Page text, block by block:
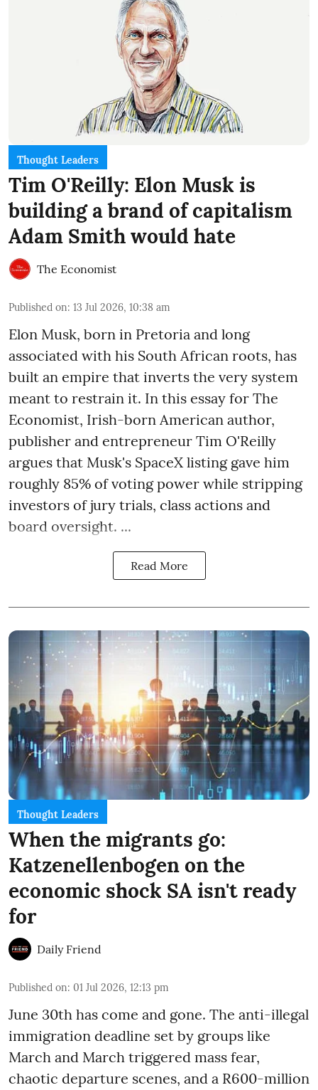
Thought Leaders
Tim O'Reilly: Elon Musk is
building a brand of capitalism
Adam Smith would hate
The Economist
Published on: 13 Jul 2026, 10:38 am
Elon Musk, born in Pretoria and long
associated with his South African roots, has
built an empire that inverts the very system
meant to restrain it. In this essay for The
Economist, Irish-born American author,
publisher and entrepreneur Tim O'Reilly
argues that Musk's SpaceX listing gave him
roughly 85% of voting power while stripping
investors of jury trials, class actions and
board oversight. ...
Read More
Thought Leaders
When the migrants go:
Katzenellenbogen on the
economic shock SA isn't ready
for
Daily Friend
Published on: 01 Jul 2026, 12:13 pm
June 30th has come and gone. The anti-illegal
immigration deadline set by groups like
March and March triggered mass fear,
chaotic departure scenes, and a R600-million